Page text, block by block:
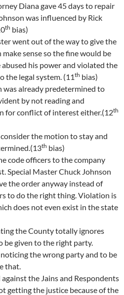
Diana gave 45 days to repair
was influenced by Rick
th bias)
went out of the way to give the
sense so the fine would be
his power and violated the
the legal system. (11th bias)
was already predetermined to
by not reading and
for conflict of interest either.(12th
the motion to stay and
th bias)
code officers to the company
Special Master Chuck Johnson
the order anyway instead of
to do the right thing. Violation is
does not even exist in the state
the County totally ignores
be given to the right party.
the wrong party and to be
that.
the Jains and Respondents
getting the justice because of the